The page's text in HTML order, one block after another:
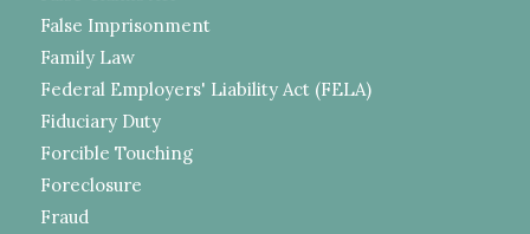
False Imprisonment
Family Law
Federal Employers' Liability Act (FELA)
Fiduciary Duty
Forcible Touching
Foreclosure
Fraud